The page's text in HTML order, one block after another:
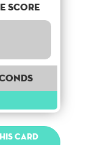
score
card